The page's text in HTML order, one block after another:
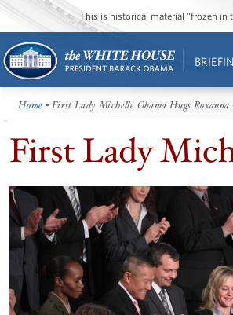
This is historical material “frozen in
Home • First Lady Michelle Obama Hugs Roxanna
First Lady